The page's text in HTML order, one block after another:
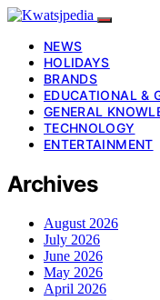
NEWS
HOLIDAYS
BRANDS
EDUCATIONAL &
GENERAL
TECHNOLOGY
ENTERTAINMENT
Archives
August 2026
July 2026
June 2026
May 2026
April 2026